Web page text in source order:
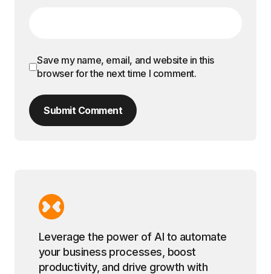
Save my name, email, and website in this
browser for the next time I comment.
Submit Comment
Leverage the power of AI to automate
your business processes, boost
productivity, and drive growth with